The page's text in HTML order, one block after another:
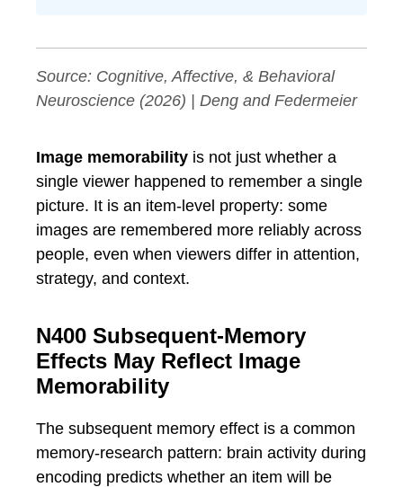
Source: Cognitive, Affective, & Behavioral
Neuroscience (2026) | Deng and Federmeier
Image memorability is not just whether a
single viewer happened to remember a single
picture. It is an item-level property: some
images are remembered more reliably across
people, even when viewers differ in attention,
strategy, and context.
N400 Subsequent-Memory
Effects May Reflect Image
Memorability
The subsequent memory effect is a common
memory-research pattern: brain activity during
encoding predicts whether an item will be